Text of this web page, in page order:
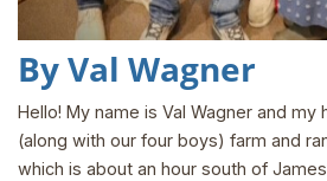
By Val Wagner
Hello! My name is Val Wagner and my
(along with our four boys) farm and
which is about an hour south of